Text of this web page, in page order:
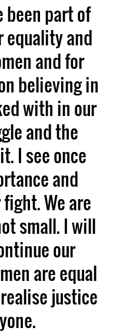
been part of
equality and
and for
believing in
with in our
and the
I see once
and
We are
small. I will
our
are equal
justice